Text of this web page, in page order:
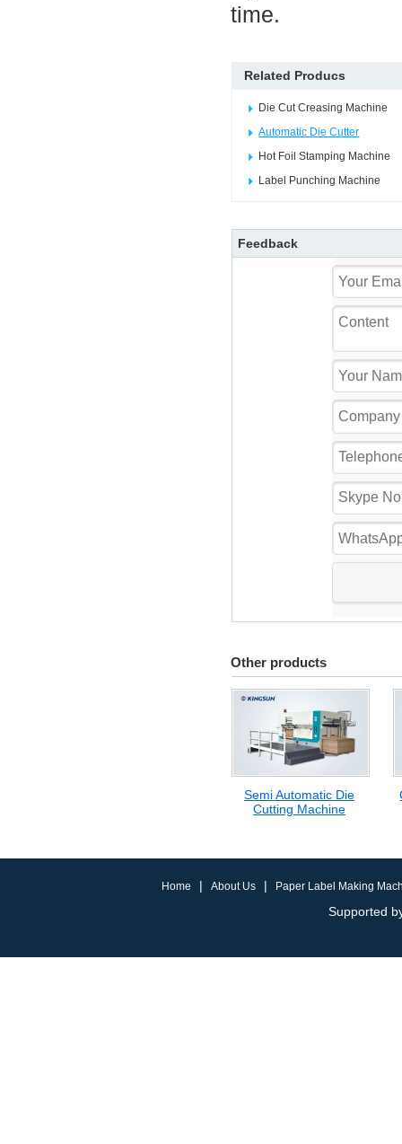
time.
Related Producs
Die Cut Creasing Machine
Automatic Die Cutter
Hot Foil Stamping Machine
Label Punching Machine
Feedback
Other products
Semi Automatic Die
Cutting Machine
Home | About Us | Paper Label Making
Supported